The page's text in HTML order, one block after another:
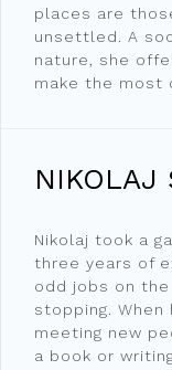
places are
unsettled. A
nature, she
make the most
NIKOLAJ
Nikolaj took a
three years of
odd jobs on
stopping. When
meeting new
a book or